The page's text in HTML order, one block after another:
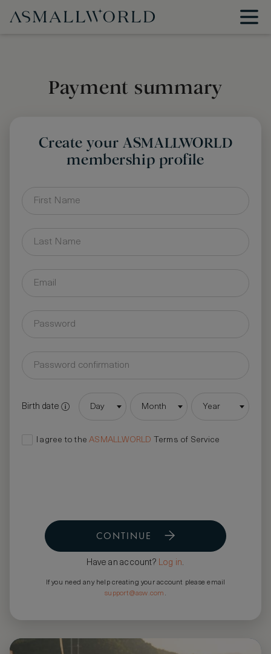
Payment summary
Create your ASMALLWORLD
membership profile
Birth date Day Month Year
I agree to theASMALLWORLD Terms of Service
CONTINUE
Have an account? Log in.
If you need any help creating your account please email
support@asw.com .